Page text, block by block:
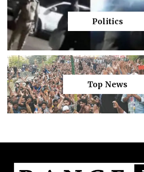
Politics
Top News